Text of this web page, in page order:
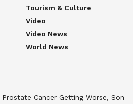
Tourism & Culture
Video
Video News
World News
Prostate Cancer Getting Worse, Son